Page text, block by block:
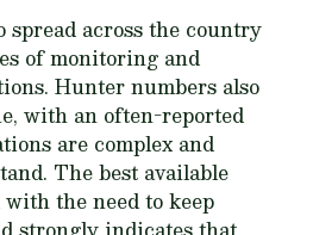
spread across the country
of monitoring and
Hunter numbers also
with an often-reported
are complex and
The best available
the need to keep